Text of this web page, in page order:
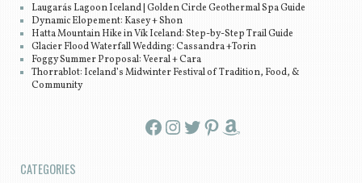
Laugarás Lagoon Iceland | Golden Circle Geothermal Spa Guide
Dynamic Elopement: Kasey + Shon
Hatta Mountain Hike in Vík Iceland: Step-by-Step Trail Guide
Glacier Flood Waterfall Wedding: Cassandra +Torin
Foggy Summer Proposal: Veeral + Cara
Thorrablot: Iceland’s Midwinter Festival of Tradition, Food, &
Community
Facebook InstagramTwitter Pinterest Amazon
CATEGORIES